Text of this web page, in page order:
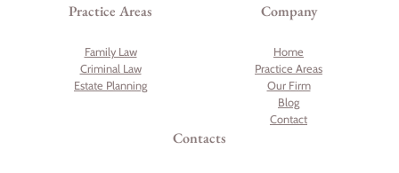
Practice Areas
Family Law
Criminal Law
Estate Planning
Company
Home
Practice Areas
Our Firm
Blog
Contact
Contacts